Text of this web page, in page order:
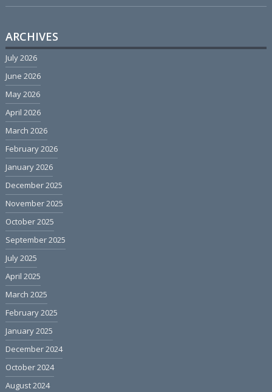
ARCHIVES
July 2026
June 2026
May 2026
April 2026
March 2026
February 2026
January 2026
December 2025
November 2025
October 2025
September 2025
July 2025
April 2025
March 2025
February 2025
January 2025
December 2024
October 2024
August 2024